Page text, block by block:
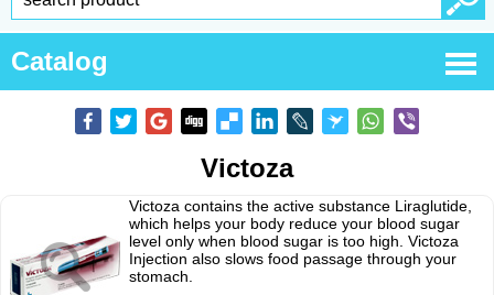
Catalog
Victoza
Victoza contains the active substance Liraglutide,
which helps your body reduce your blood sugar
level only when blood sugar is too high. Victoza
Injection also slows food passage through your
stomach.